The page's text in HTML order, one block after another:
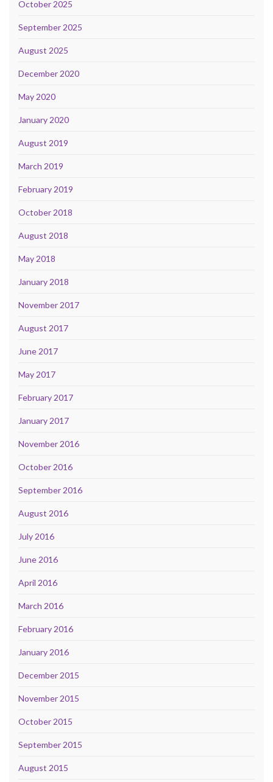
October 2025
September 2025
August 2025
December 2020
May 2020
January 2020
August 2019
March 2019
February 2019
October 2018
August 2018
May 2018
January 2018
November 2017
August 2017
June 2017
May 2017
February 2017
January 2017
November 2016
October 2016
September 2016
August 2016
July 2016
June 2016
April 2016
March 2016
February 2016
January 2016
December 2015
November 2015
October 2015
September 2015
August 2015